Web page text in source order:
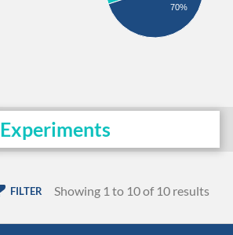
70%
Experiments
FILTER Showing 1 to 10 of 10 results